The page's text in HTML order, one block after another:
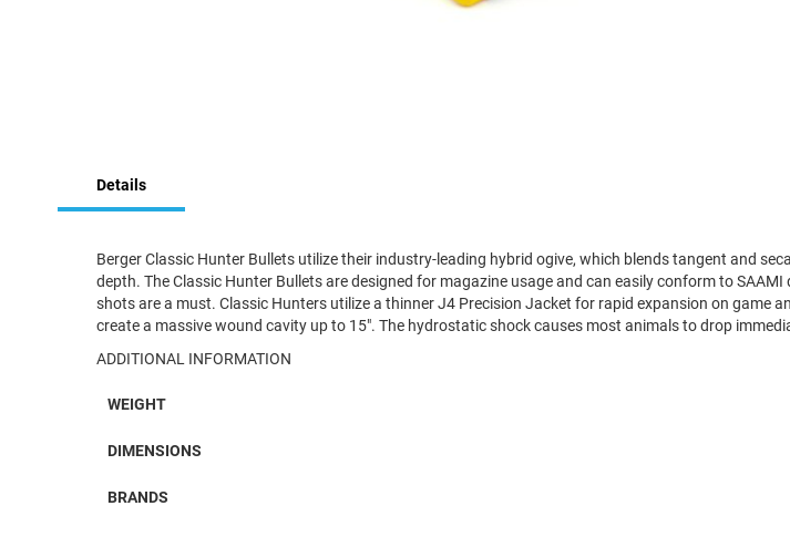
beginning
images
gallery
Details
Berger Classic Hunter Bullets utilize their industry-leading hybrid ogive, which blends tangent and
depth. The Classic Hunter Bullets are designed for magazine usage and can easily conform to
shots are a must. Classic Hunters utilize a thinner J4 Precision Jacket for rapid expansion on game
create a massive wound cavity up to 15″. The hydrostatic shock causes most animals to drop
ADDITIONAL INFORMATION
WEIGHT
DIMENSIONS
BRANDS